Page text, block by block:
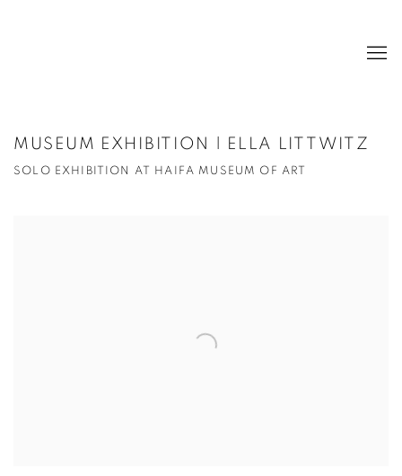
MUSEUM EXHIBITION | ELLA LITTWITZ
SOLO EXHIBITION AT HAIFA MUSEUM OF ART